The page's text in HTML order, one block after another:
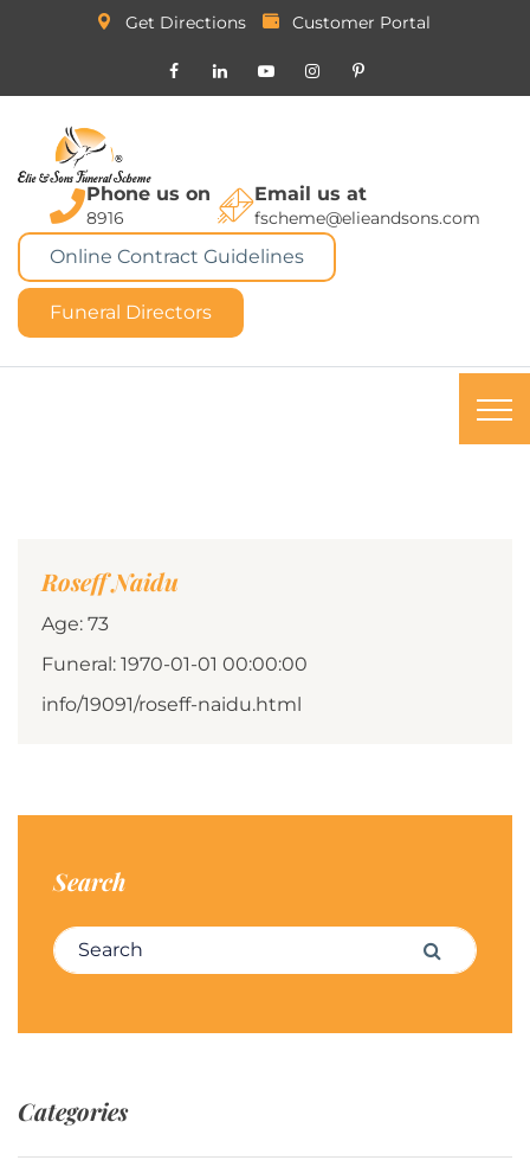
Get Directions Customer Portal
Phone us on
8916
Email us at
fscheme@elieandsons.com
Online Contract Guidelines
Funeral Directors
Roseff Naidu
Age: 73
Funeral: 1970-01-01 00:00:00
info/19091/roseff-naidu.html
Search
Search for: Search
Categories